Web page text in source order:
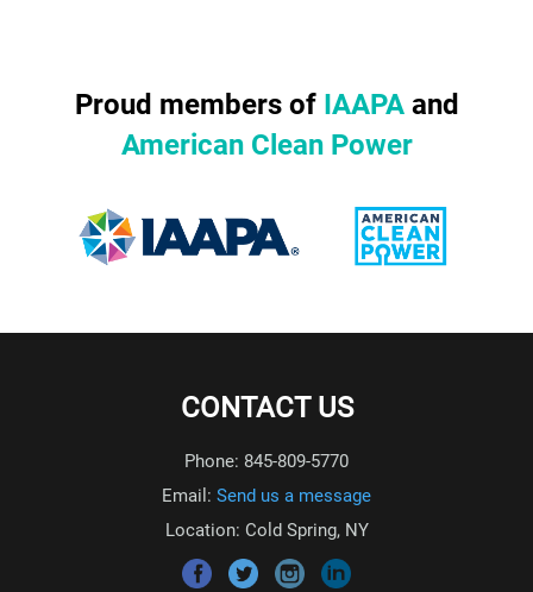
Proud members of IAAPAand
American Clean Power
CONTACT US
Phone: 845-809-5770
Email: Send us a message
Location: Cold Spring, NY